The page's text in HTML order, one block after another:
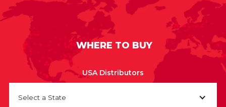
WHERE TO BUY
USA Distributors
Select a State